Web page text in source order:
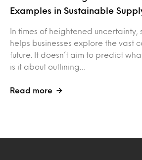
Examples in Sustainable
In times of heightened
helps businesses explore the vast
future. It doesn’t aim to predict
is it about outlining…
Read more